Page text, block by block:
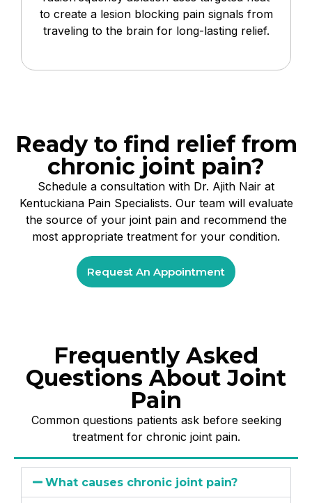
to create a lesion blocking pain signals from
traveling to the brain for long-lasting relief.
Ready to find relief from
chronic joint pain?
Schedule a consultation with Dr. Ajith Nair at
Kentuckiana Pain Specialists. Our team will evaluate
the source of your joint pain and recommend the
most appropriate treatment for your condition.
Request An Appointment
Frequently Asked
Questions About Joint
Pain
Common questions patients ask before seeking
treatment for chronic joint pain.
What causes chronic joint pain?